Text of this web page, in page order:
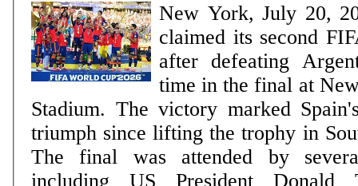
New York, July 20,
claimed its second
after defeating
time in the final at
Stadium. The victory marked
triumph since lifting the trophy in
The final was attended by
including US President Donald